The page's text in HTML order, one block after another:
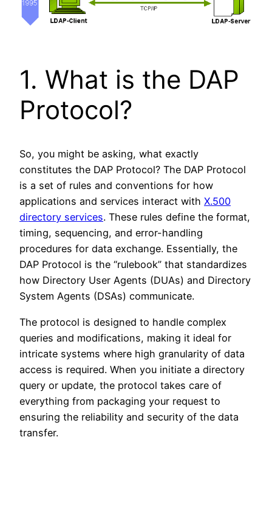
1. What is the DAP
Protocol?
So, you might be asking, what exactly
constitutes the DAP Protocol? The DAP Protocol
is a set of rules and conventions for how
applications and services interact with X.500
directory services. These rules define the format,
timing, sequencing, and error-handling
procedures for data exchange. Essentially, the
DAP Protocol is the “rulebook” that standardizes
how Directory User Agents (DUAs) and Directory
System Agents (DSAs) communicate.
The protocol is designed to handle complex
queries and modifications, making it ideal for
intricate systems where high granularity of data
access is required. When you initiate a directory
query or update, the protocol takes care of
everything from packaging your request to
ensuring the reliability and security of the data
transfer.